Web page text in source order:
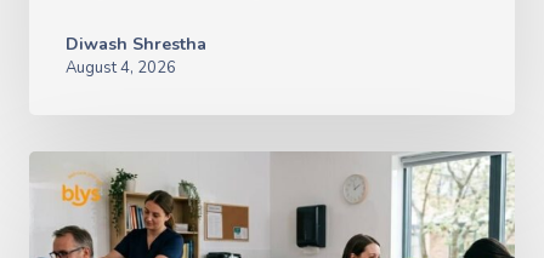
Diwash Shrestha
August 4, 2026